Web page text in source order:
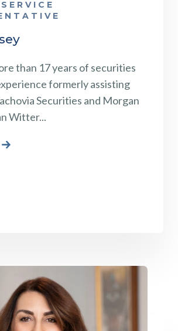
than 17 years of securities
formerly assisting
Securities and Morgan
Witter...